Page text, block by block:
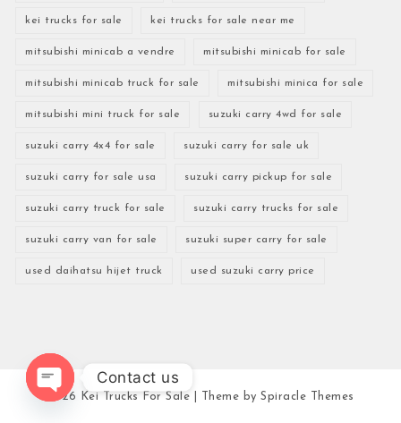
kei trucks for sale kei trucks for sale near me
mitsubishi minicab a vendre mitsubishi minicab for sale
mitsubishi minicab truck for sale mitsubishi minica for sale
mitsubishi mini truck for sale suzuki carry 4wd for sale
suzuki carry 4x4 for sale suzuki carry for sale uk
suzuki carry for sale usa suzuki carry pickup for sale
suzuki carry truck for sale suzuki carry trucks for sale
suzuki carry van for sale suzuki super carry for sale
used daihatsu hijet truck used suzuki carry price
2026 Kei Trucks For Sale | Theme bySpiracle Themes
Contact us